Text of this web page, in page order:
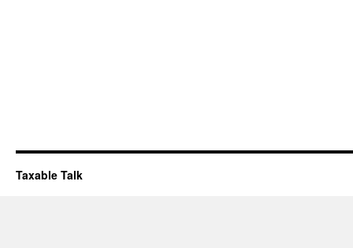
Taxable Talk